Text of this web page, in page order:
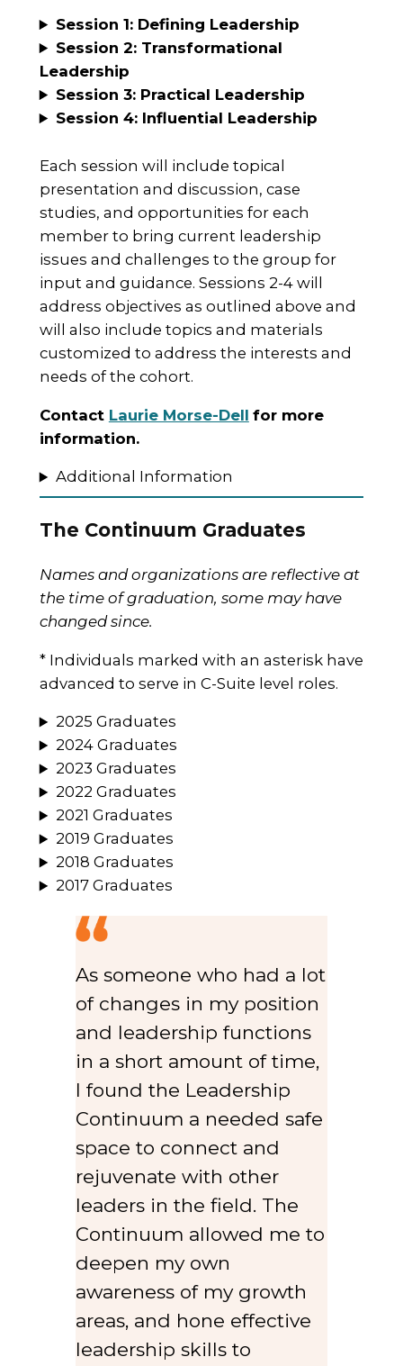
Session 1: Defining Leadership
Session 2: Transformational
Leadership
Session 3: Practical Leadership
Session 4: Influential Leadership
Each session will include topical
presentation and discussion, case
studies, and opportunities for each
member to bring current leadership
issues and challenges to the group for
input and guidance. Sessions 2-4 will
address objectives as outlined above and
will also include topics and materials
customized to address the interests and
needs of the cohort.
Contact Laurie Morse-Dell for more
information.
Additional Information
The Continuum Graduates
Names and organizations are reflective at
the time of graduation, some may have
changed since.
* Individuals marked with an asterisk have
advanced to serve in C-Suite level roles.
2025 Graduates
2024 Graduates
2023 Graduates
2022 Graduates
2021 Graduates
2019 Graduates
2018 Graduates
2017 Graduates
As someone who had a lot
of changes in my position
and leadership functions
in a short amount of time,
I found the Leadership
Continuum a needed safe
space to connect and
rejuvenate with other
leaders in the field. The
Continuum allowed me to
deepen my own
awareness of my growth
areas, and hone effective
leadership skills to